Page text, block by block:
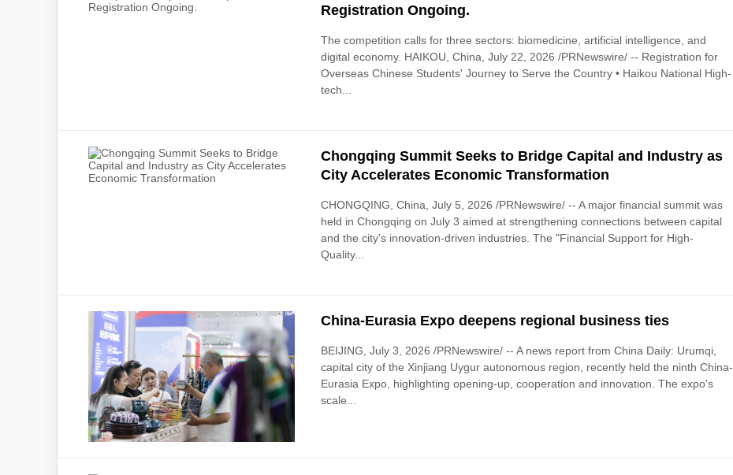
Registration Ongoing.
The competition calls for three sectors: biomedicine, artificial intelligence, and
digital economy. HAIKOU, China, July 22, 2026 /PRNewswire/ -- Registration for
Overseas Chinese Students' Journey to Serve the Country • Haikou National High-
tech...
Chongqing Summit Seeks to Bridge Capital and Industry as
City Accelerates Economic Transformation
CHONGQING, China, July 5, 2026 /PRNewswire/ -- A major financial summit was
held in Chongqing on July 3 aimed at strengthening connections between capital
and the city's innovation-driven industries. The "Financial Support for High-
Quality...
China-Eurasia Expo deepens regional business ties
BEIJING, July 3, 2026 /PRNewswire/ -- A news report from China Daily: Urumqi,
capital city of the Xinjiang Uygur autonomous region, recently held the ninth China-
Eurasia Expo, highlighting opening-up, cooperation and innovation. The expo's
scale...